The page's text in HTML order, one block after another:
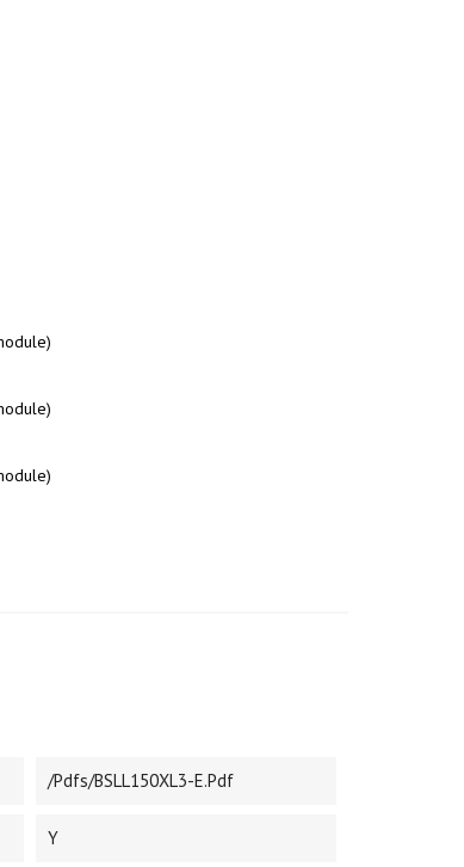
/pdfs/BSLL150XL3-E.pdf
Y